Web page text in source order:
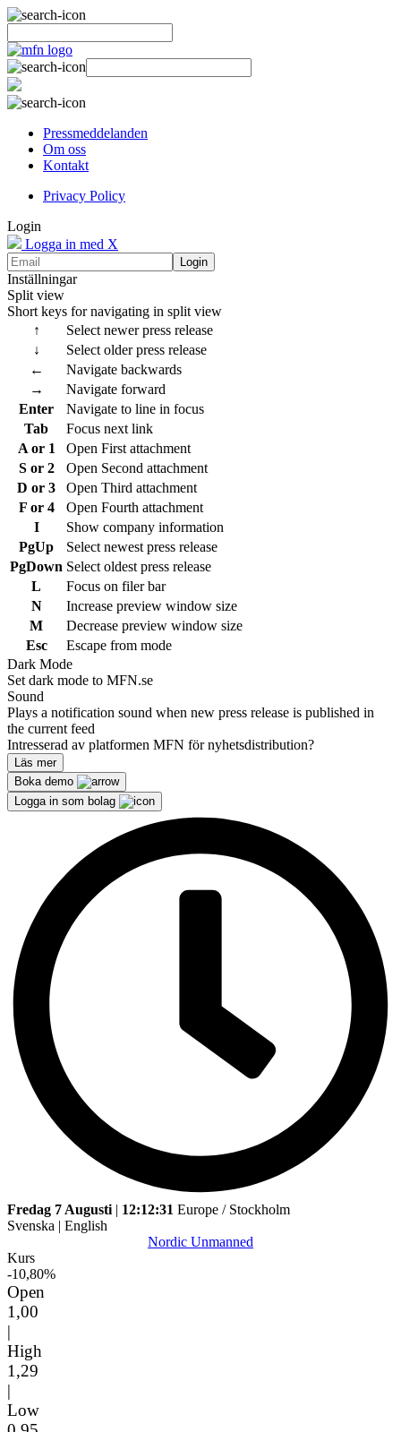
Pressmeddelanden
Om oss
Kontakt
Privacy Policy
Login
Logga in med X
Login
Inställningar
Split view
Short keys for navigating in split view
↑
Select newer press release
↓
Select older press release
←
Navigate backwards
→
Navigate forward
Enter
Navigate to line in focus
Tab
Focus next link
A or 1
Open First attachment
S or 2
Open Second attachment
D or 3
Open Third attachment
F or 4
Open Fourth attachment
I
Show company information
PgUp
Select newest press release
PgDown Select oldest press release
L
Focus on filer bar
N
Increase preview window size
M
Decrease preview window size
Esc
Escape from mode
Dark Mode
Set dark mode to MFN.se
Sound
Plays a notification sound when new press release is published in
the current feed
Intresserad av platformen MFN för nyhetsdistribution?
Läs mer
Boka demo
Logga in som bolag
Fredag 7 Augusti | 12:12:31 Europe / Stockholm
Svenska | English
Nordic Unmanned
Kurs
-10,80%
Open
1,00
|
High
1,29
|
Low